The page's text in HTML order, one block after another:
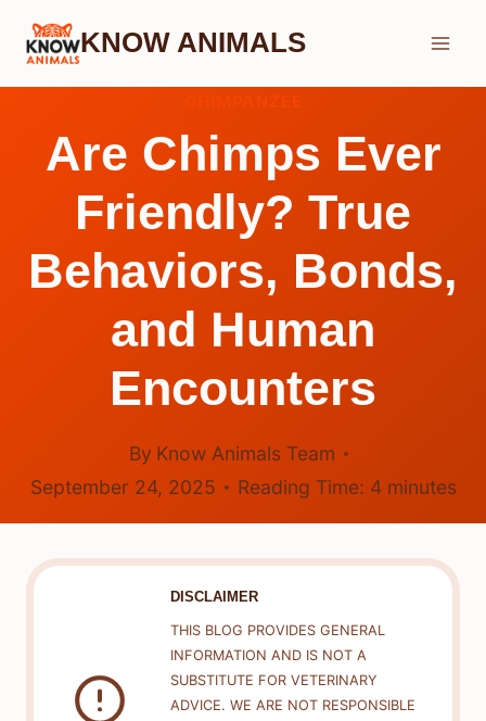
Skip
KNOW ANIMALS
Are Chimps Ever
Friendly? True
Behaviors, Bonds,
and Human
Encounters
By Know Animals Team
September 24, 2025
Reading Time: 4 minutes
DISCLAIMER
THIS BLOG PROVIDES GENERAL
INFORMATION AND IS NOT A
SUBSTITUTE FOR VETERINARY
ADVICE. WE ARE NOT RESPONSIBLE